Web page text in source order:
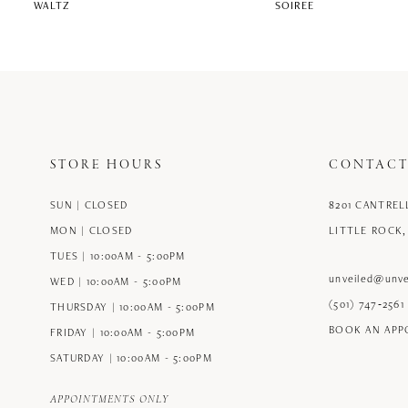
WALTZ SOIREE
STORE HOURS
SUN | CLOSED
MON | CLOSED
TUES | 10:00AM - 5:00PM
WED | 10:00AM - 5:00PM
THURSDAY | 10:00AM - 5:00PM
FRIDAY | 10:00AM - 5:00PM
SATURDAY | 10:00AM - 5:00PM
APPOINTMENTS ONLY
CONTACT
8201
LITTLE ROCK,
(501) 747‑2561
BOOK AN